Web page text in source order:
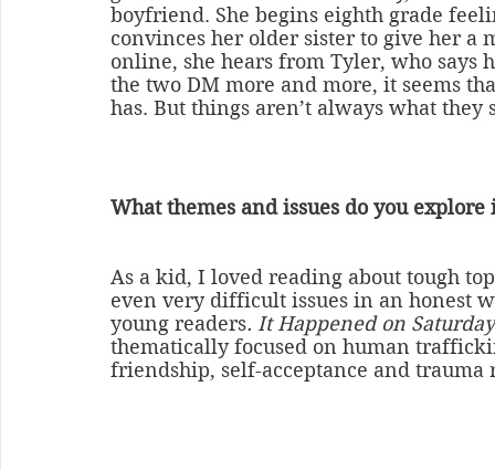
boyfriend. She begins eighth grade
convinces her older sister to give her a
online, she hears from Tyler, who says
the two DM more and more, it seems
has. But things aren’t always what they
What themes and issues do you
As a kid, I loved reading about tough
even very difficult issues in an honest
young readers. It Happened on Saturday
thematically focused on human
friendship, self-acceptance and trauma